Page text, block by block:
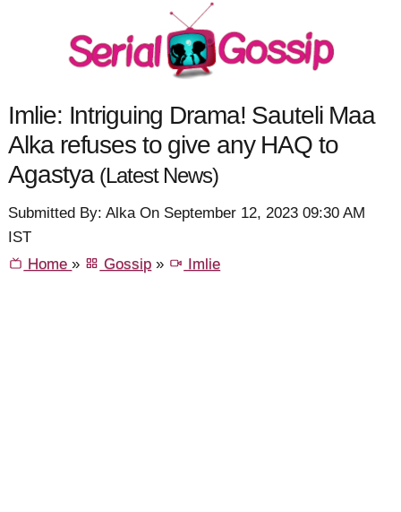
Imlie: Intriguing Drama! Sauteli Maa
Alka refuses to give any HAQ to
Agastya (Latest News)
Submitted By: Alka On September 12, 2023 09:30 AM
IST
Home» Gossip » Imlie